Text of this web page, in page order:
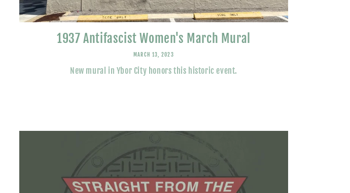
1937 Antifascist Women's March Mural
MARCH 13, 2023
New mural in Ybor City honors this historic event.